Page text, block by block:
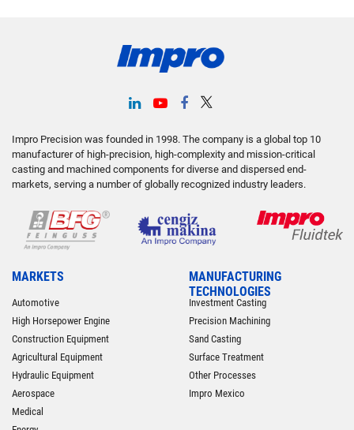
Impro Precision was founded in 1998. The company is a global top 10
manufacturer of high-precision, high-complexity and mission-critical
casting and machined components for diverse and dispersed end-
markets, serving a number of globally recognized industry leaders.
MARKETS
Automotive
High Horsepower Engine
Construction Equipment
Agricultural Equipment
Hydraulic Equipment
Aerospace
Medical
MANUFACTURING
TECHNOLOGIES
Investment Casting
Precision Machining
Sand Casting
Surface Treatment
Other Processes
Impro Mexico